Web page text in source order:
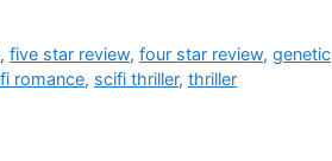
,five star review,four star review,genetic
romance, scifi thriller, thriller